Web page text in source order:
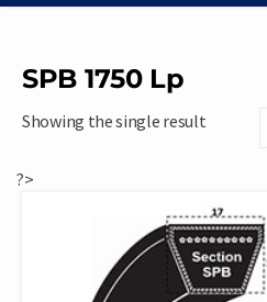
SPB 1750 Lp
Showing the single result
?>